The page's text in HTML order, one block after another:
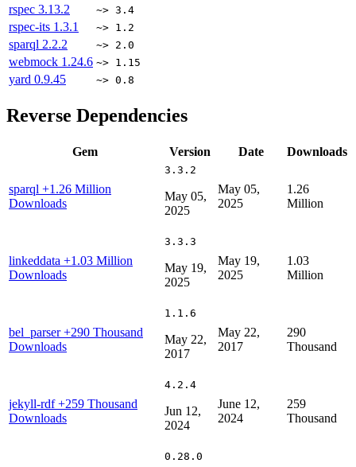
rspec 3.13.2 ~> 3.4
rspec-its 1.3.1 ~> 1.2
sparql 2.2.2 ~> 2.0
webmock 1.24.6 ~> 1.15
yard 0.9.45 ~> 0.8
Reverse Dependencies
Gem Version Date Downloads
sparql +1.26 Million
Downloads
3.3.2
May 05,
2025
May 05,
2025
1.26
Million
linkeddata +1.03 Million
Downloads
3.3.3
May 19,
2025
May 19,
2025
1.03
Million
bel_parser+290 Thousand
Downloads
1.1.6
May 22,
2017
May 22,
2017
290
Thousand
jekyll-rdf+259 Thousand
Downloads
4.2.4
Jun 12,
2024
June 12,
2024
259
Thousand
0.28.0